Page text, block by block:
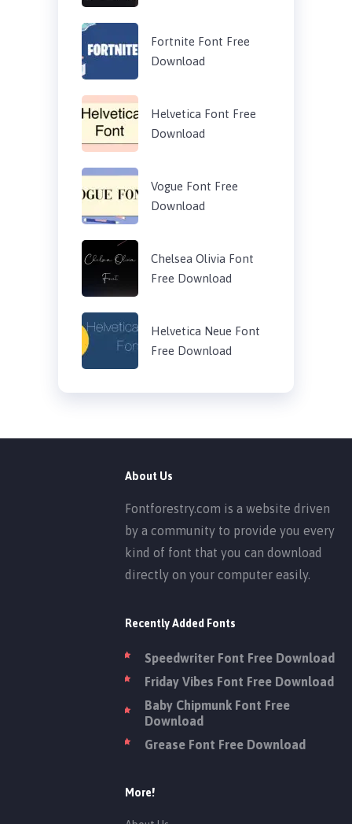
Fortnite Font Free
Download
Helvetica Font Free
Download
Vogue Font Free
Download
Chelsea Olivia Font
Free Download
Helvetica Neue Font
Free Download
About Us
Fontforestry.com is a website driven
by a community to provide you every
kind of font that you can download
directly on your computer easily.
Recently Added Fonts
Speedwriter Font Free Download
Friday Vibes Font Free Download
Baby Chipmunk Font Free
Download
Grease Font Free Download
More!